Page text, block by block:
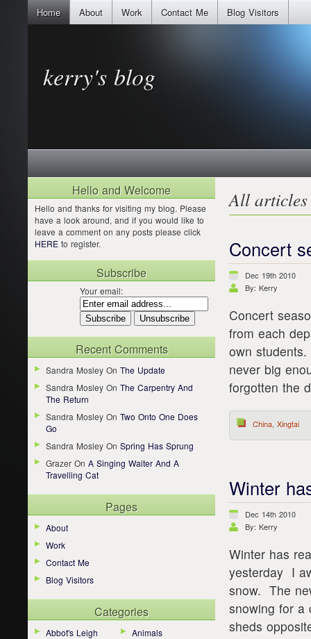
Home About Work Contact Me Blog Visitors
kerry's blog
Hello and Welcome
Hello and thanks for visiting my blog. Please
have a look around, and if you would like to
leave a comment on any posts please click
HERE to register.
Subscribe
Your email:
Recent Comments
Sandra Mosley On The Update
Sandra Mosley On The Carpentry And
The Return
Sandra Mosley On Two Onto One Does
Go
Sandra Mosley On Spring Has Sprung
Grazer On A Singing Waiter And A
Travelling Cat
Pages
About
Work
Contact Me
Blog Visitors
Categories
Abbot's Leigh
Animals
All
Concert
Dec 19th 2010
By: Kerry
Concert
from each
own
never big
forgotten the
China, Xingtai
Winter
Dec 14th 2010
By: Kerry
Winter has
yesterday I
snow. The
snowing for a
sheds